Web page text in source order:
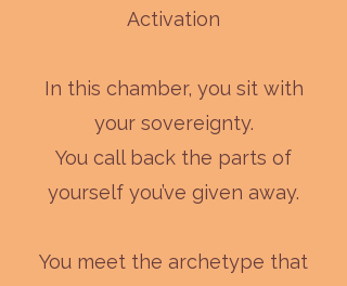
Activation
In this chamber, you sit with
your sovereignty.
You call back the parts of
yourself you’ve given away.
You meet the archetype that